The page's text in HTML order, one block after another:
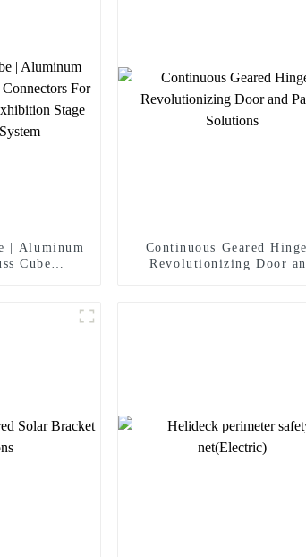
| Aluminum
Cube
Continuous Geared
Revolutionizing Door